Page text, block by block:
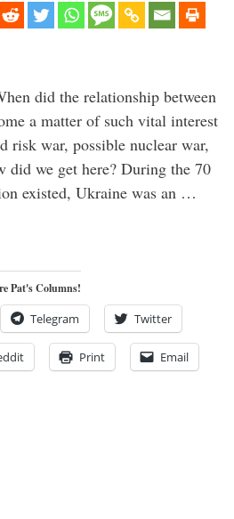
did the relationship between
a matter of such vital interest
risk war, possible nuclear war,
did we get here? During the 70
existed, Ukraine was an …
Pat's Columns!
Telegram Twitter
Print Email